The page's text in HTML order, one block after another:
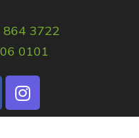
864 3722
0101